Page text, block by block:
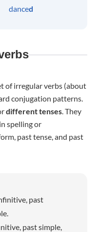
danced
of irregular verbs (about
conjugation patterns.
different tenses . They
in spelling or
past tense, and past
past
past simple,